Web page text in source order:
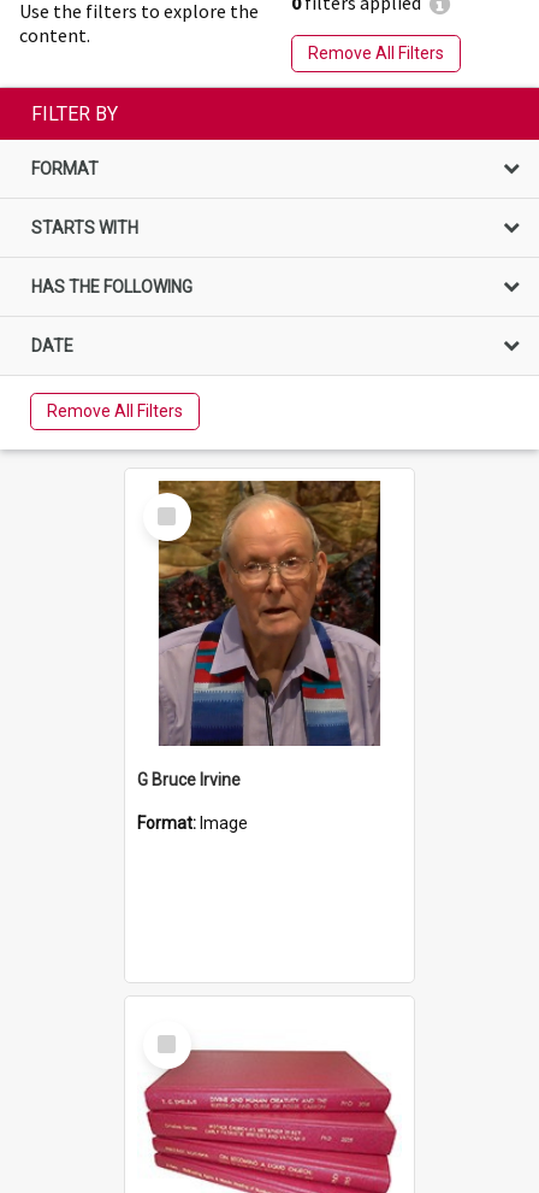
Use the filters to explore the
content.
Remove All Filters
FILTER BY
FORMAT
STARTS WITH
HAS THE FOLLOWING
DATE
Remove All Filters
Select
Item
G Bruce Irvine
Format: Image
Select
Item